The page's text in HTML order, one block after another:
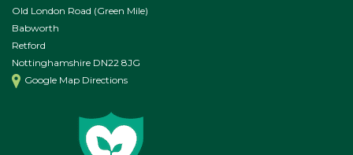
Old London Road (Green Mile)
Babworth
Retford
Nottinghamshire DN22 8JG
Google Map Directions